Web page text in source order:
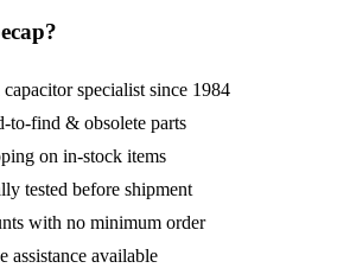
specialist since 1984
to-find & obsolete parts
on in-stock items
tested before shipment
with no minimum order
assistance available